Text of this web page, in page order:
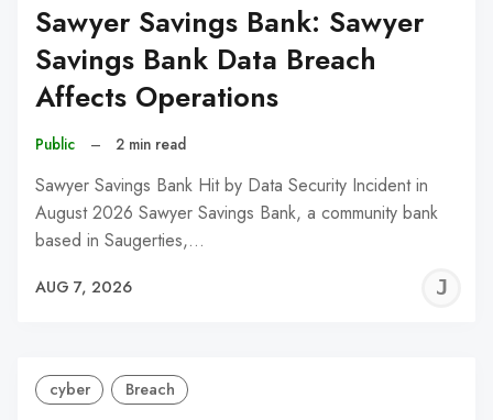
Sawyer Savings Bank: Sawyer
Savings Bank Data Breach
Affects Operations
Public – 2 min read
Sawyer Savings Bank Hit by Data Security Incident in
August 2026 Sawyer Savings Bank, a community bank
based in Saugerties,…
AUG 7, 2026
cyber Breach